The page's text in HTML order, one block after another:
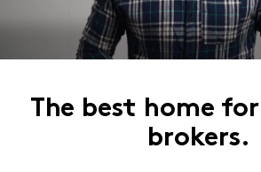
The best home
brokers.